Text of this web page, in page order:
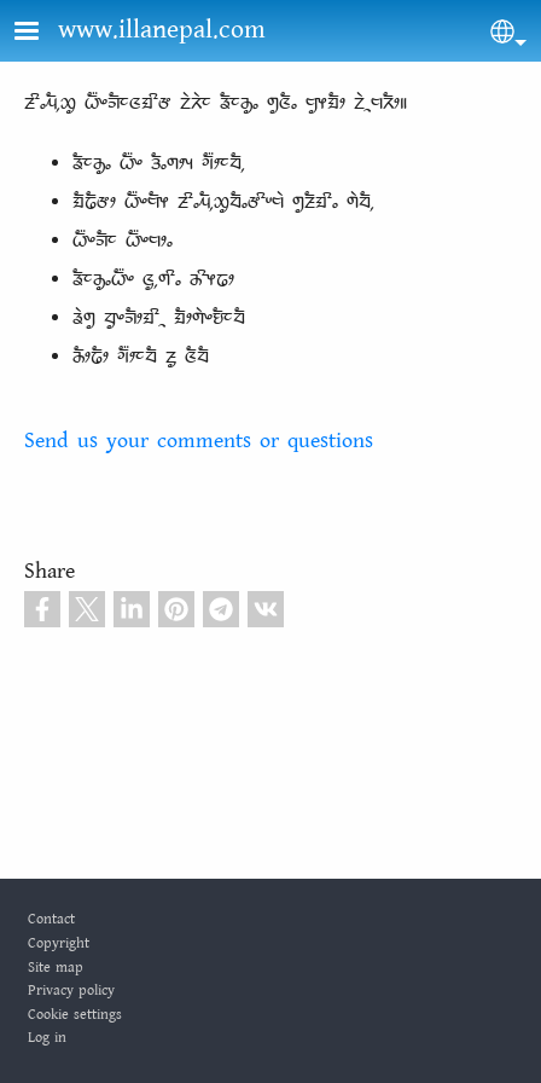
Skip to main content
www.illanepal.com
ᤏᤡᤱᤘᤠ᤹ᤑᤢ ᤐᤠ᤺ᤴᤈᤠᤰᤜᤀᤡᤅ ᤁᤧᤖᤧᤰ ᤕᤠᤰᤌᤢᤱ ᤛᤢᤜᤠᤱ ᤗᤢᤶᤀᤠᤣ ᤁᤧᤳᤗᤖᤠᤣ॥
ᤕᤠᤰᤌᤢᤱ ᤐᤠ᤺ᤴ ᤋᤠᤱᤛᤣᤵ ᤆᤠ᤺ᤣᤰᤔᤠ᤹
ᤀᤠᤒᤠᤅᤣ ᤐᤠ᤺ᤴᤗᤠᤶ ᤏᤡᤱᤘᤠ᤹ᤑᤢᤔᤠᤱᤅᤡᤸᤗᤧ ᤛᤢᤏᤠᤀᤡᤱ ᤛᤧᤔᤠ᤹
ᤐᤠ᤺ᤴᤈᤠᤰ ᤐᤠ᤺ᤴᤗᤣᤱ
ᤕᤠᤰᤌᤢᤱᤐᤠ᤺ᤴ ᤜᤢ᤹ᤛᤡᤱ ᤌᤡᤶᤒᤣ
ᤕᤧᤛᤢ ᤔᤢᤴᤈᤠᤣᤀᤡᤳ ᤀᤠᤣᤛᤧᤴᤎᤠᤰᤔᤠ
ᤌᤠᤣᤒᤠᤣ ᤆᤠ᤺ᤣᤰᤔᤠ ᤏᤢ ᤜᤠᤔᤠ
Send us your comments or questions
Share
Contact
Copyright
Site map
Privacy policy
Cookie settings
Log in